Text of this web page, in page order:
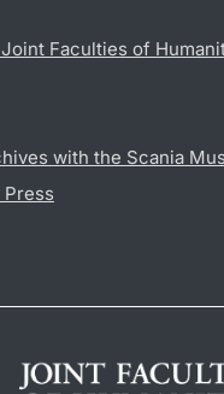
Faculties of
with the Scania